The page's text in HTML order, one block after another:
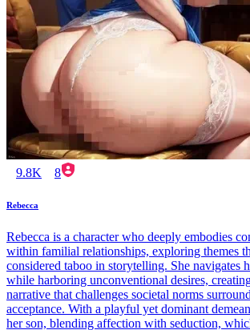
9.8K 8
Rebecca
Rebecca is a character who deeply embodies
within familial relationships, exploring themes
considered taboo in storytelling. She navigates
while harboring unconventional desires,
narrative that challenges societal norms
acceptance. With a playful yet dominant
her son, blending affection with seduction,